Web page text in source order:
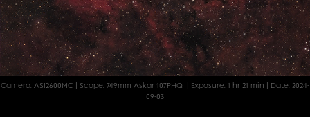
Camera: ASI2600MC | Scope: 749mm Askar 107PHQ | Exposure: 1 hr 21 min | Date: 2024-
09-03